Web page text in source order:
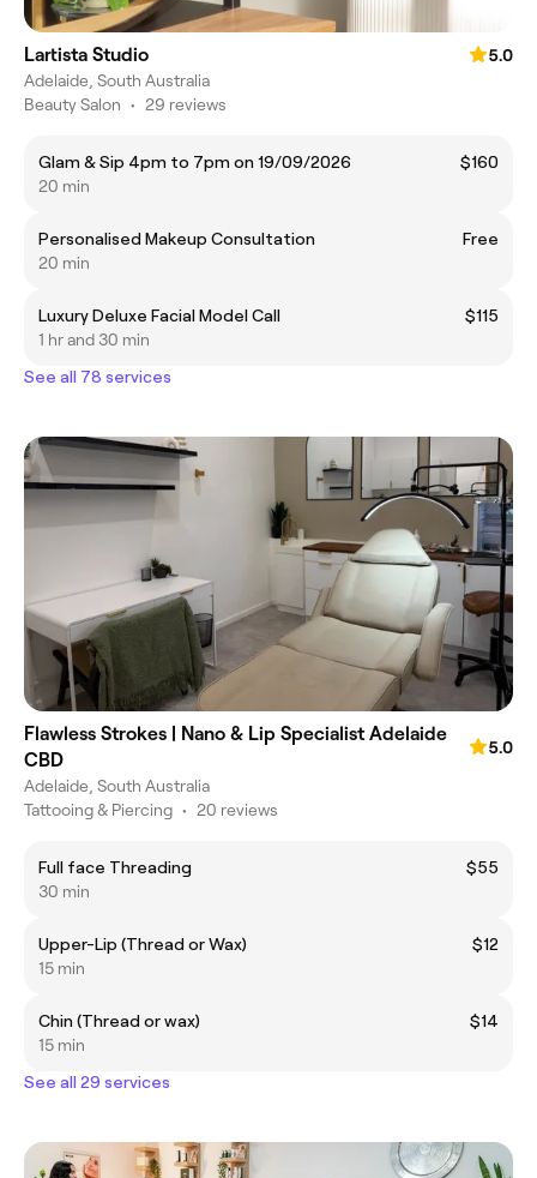
Lartista Studio
5.0
Adelaide, South Australia
Beauty Salon • 29 reviews
Glam & Sip 4pm to 7pm on 19/09/2026
$160
20 min
Personalised Makeup Consultation
Free
20 min
Luxury Deluxe Facial Model Call
$115
1 hr and 30 min
See all 78 services
Flawless Strokes | Nano & Lip Specialist Adelaide
CBD
5.0
Adelaide, South Australia
Tattooing & Piercing • 20 reviews
Full face Threading
$55
30 min
Upper-Lip (Thread or Wax)
$12
15 min
Chin (Thread or wax)
$14
15 min
See all 29 services